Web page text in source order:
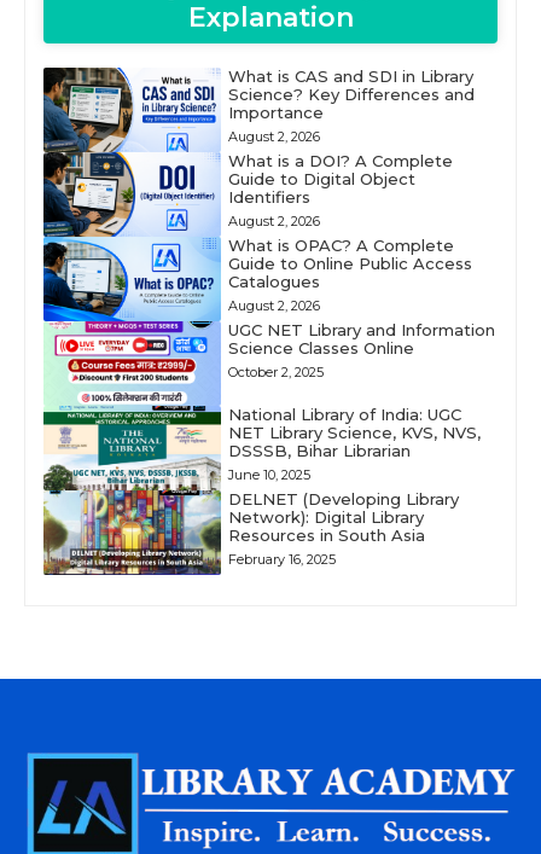
Explanation
What is CAS and SDI in Library
Science? Key Differences and
Importance
August 2, 2026
What is a DOI? A Complete
Guide to Digital Object
Identifiers
August 2, 2026
What is OPAC? A Complete
Guide to Online Public Access
Catalogues
August 2, 2026
UGC NET Library and Information
Science Classes Online
October 2, 2025
National Library of India: UGC
NET Library Science, KVS, NVS,
DSSSB, Bihar Librarian
June 10, 2025
DELNET (Developing Library
Network): Digital Library
Resources in South Asia
February 16, 2025